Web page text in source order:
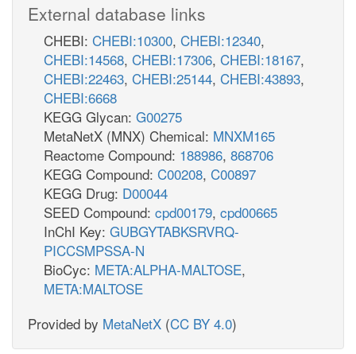
External database links
CHEBI: CHEBI:10300, CHEBI:12340,
CHEBI:14568, CHEBI:17306, CHEBI:18167,
CHEBI:22463, CHEBI:25144, CHEBI:43893,
CHEBI:6668
KEGG Glycan: G00275
MetaNetX (MNX) Chemical: MNXM165
Reactome Compound: 188986, 868706
KEGG Compound: C00208, C00897
KEGG Drug: D00044
SEED Compound: cpd00179, cpd00665
InChI Key: GUBGYTABKSRVRQ-
PICCSMPSSA-N
BioCyc: META:ALPHA-MALTOSE,
META:MALTOSE
Provided by MetaNetX (CC BY 4.0)